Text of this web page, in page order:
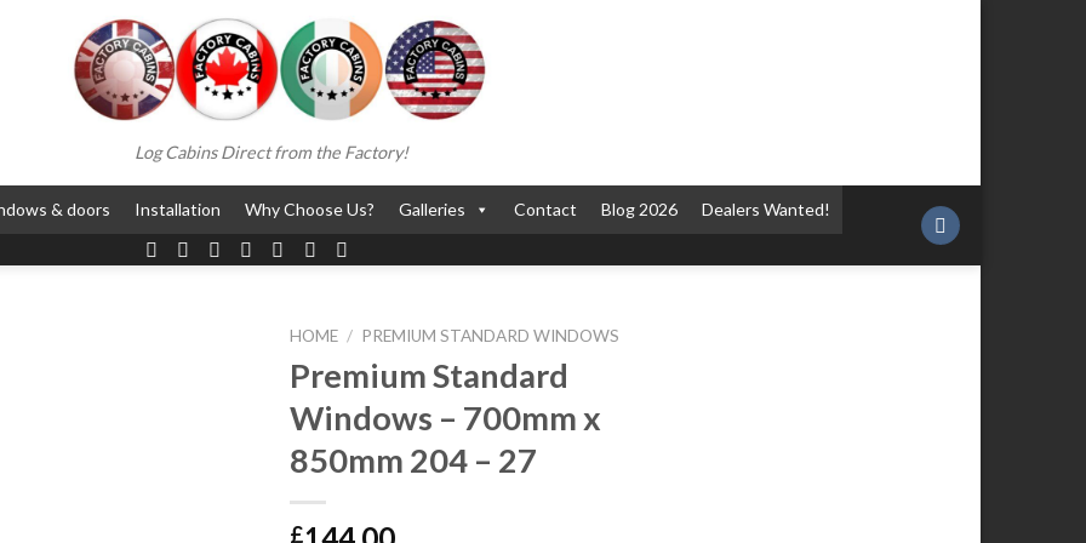
Log Cabins Direct from the Factory!
& doors Installation Why Choose Us? Galleries Contact Blog 2026 Dealers Wanted!
HOME / PREMIUM STANDARD WINDOWS
Premium Standard
Windows – 700mm x
850mm 204 – 27
£